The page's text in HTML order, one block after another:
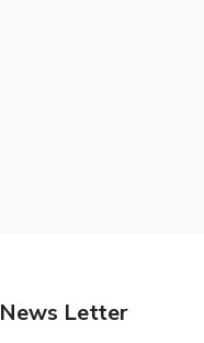
News Letter